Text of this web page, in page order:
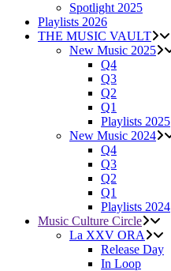
Spotlight 2025
Playlists 2026
THE MUSIC VAULT
New Music 2025
Q4
Q3
Q2
Q1
Playlists 2025
New Music 2024
Q4
Q3
Q2
Q1
Playlists 2024
Music Culture Circle
La XXV ORA
Release Day
In Loop